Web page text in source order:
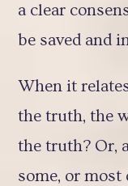
a clear
be saved and
When it
the truth, the
the truth? Or,
some, or most